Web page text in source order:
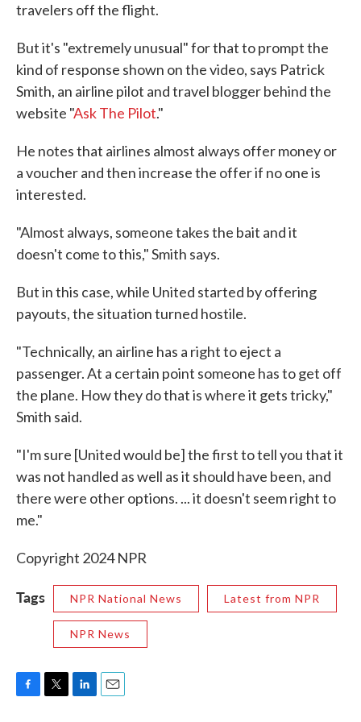
travelers off the flight.
But it's "extremely unusual" for that to prompt the
kind of response shown on the video, says Patrick
Smith, an airline pilot and travel blogger behind the
website "Ask The Pilot."
He notes that airlines almost always offer money or
a voucher and then increase the offer if no one is
interested.
"Almost always, someone takes the bait and it
doesn't come to this," Smith says.
But in this case, while United started by offering
payouts, the situation turned hostile.
"Technically, an airline has a right to eject a
passenger. At a certain point someone has to get off
the plane. How they do that is where it gets tricky,"
Smith said.
"I'm sure [United would be] the first to tell you that it
was not handled as well as it should have been, and
there were other options. ... it doesn't seem right to
me."
Copyright 2024 NPR
Tags NPR National News Latest from NPR
NPR News